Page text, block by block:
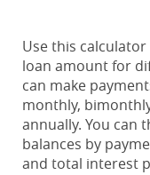
view,download
Adobe®
Acrobat
Reader.
Use this
loan amount for
can make
monthly,
annually. You can
balances by
and total interest